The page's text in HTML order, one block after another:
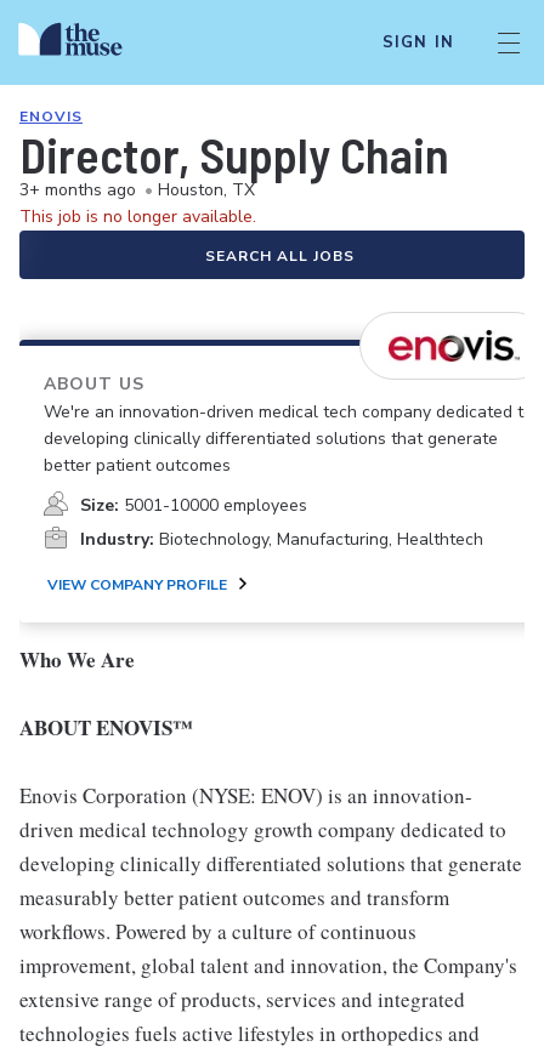
SIGN IN
ENOVIS
Director, Supply Chain
3+ months ago • Houston, TX
This job is no longer available.
SEARCH ALL JOBS
ABOUT US
We're an innovation-driven medical tech company dedicated to
developing clinically differentiated solutions that generate
better patient outcomes
Size: 5001-10000 employees
Industry: Biotechnology, Manufacturing, Healthtech
VIEW COMPANY PROFILE
Who We Are
ABOUT ENOVIS™
Enovis Corporation (NYSE: ENOV) is an innovation-
driven medical technology growth company dedicated to
developing clinically differentiated solutions that generate
measurably better patient outcomes and transform
workflows. Powered by a culture of continuous
improvement, global talent and innovation, the Company's
extensive range of products, services and integrated
technologies fuels active lifestyles in orthopedics and